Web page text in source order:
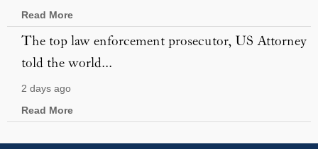
Read More
The top law enforcement prosecutor, US Attorney
told the world...
2 days ago
Read More